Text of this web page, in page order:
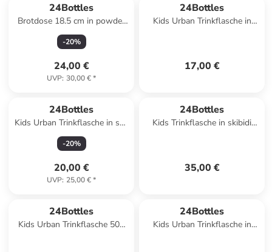
24Bottles
Brotdose 18.5 cm in powder
blue
-20%
24,00 €
UVP: 30,00 €*
24Bottles
Kids Urban Trinkflasche in
17,00 €
24Bottles
Kids Urban Trinkflasche in sea
friends 2
-20%
20,00 €
UVP: 25,00 €*
24Bottles
Kids Trinkflasche in skibidi
35,00 €
24Bottles
Kids Urban Trinkflasche 500
24Bottles
Kids Urban Trinkflasche in